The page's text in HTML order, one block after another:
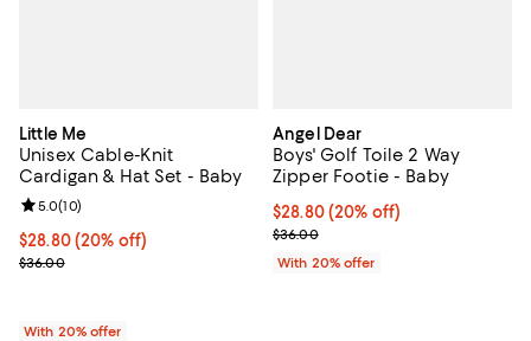
Little Me
Unisex Cable-Knit
Cardigan & Hat Set - Baby
Current price $28.80; 20% off; undefined;
$28.80(20% off)
; Previous price $36.00;
$36.00
Review rating: 5.0 out of 5; 10 reviews;
5.0(10)
With 20% offer
Angel Dear
Boys' Golf Toile 2 Way
Zipper Footie - Baby
Current price $28.80; 20% off;
$28.80(20% off)
; Previous price $36.00;
$36.00
With 20% offer